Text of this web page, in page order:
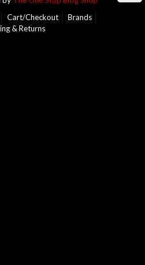
Cart/Checkout
Brands
& Returns